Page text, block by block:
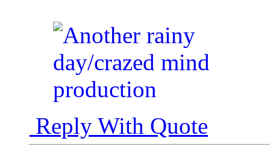
Reply With Quote